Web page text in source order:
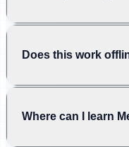
Does this work
Where can I learn